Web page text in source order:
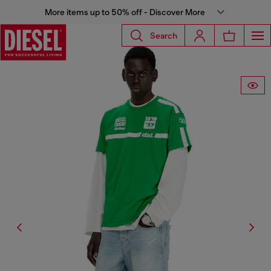
More items up to 50% off - Discover More
Search